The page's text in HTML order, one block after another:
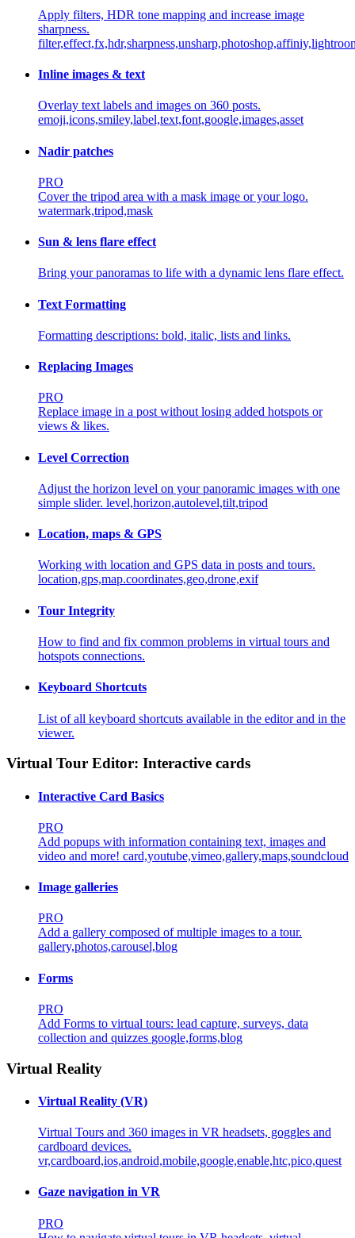
Apply filters, HDR tone mapping and increase image
sharpness.
Inline images & text
Overlay text labels and images on 360 posts.
emoji,icons,smiley,label,text,font,google,images,asset
Nadir patches
PRO
Cover the tripod area with a mask image or your logo.
watermark,tripod,mask
Sun & lens flare effect
Bring your panoramas to life with a dynamic lens flare effect.
Text Formatting
Formatting descriptions: bold, italic, lists and links.
Replacing Images
PRO
Replace image in a post without losing added hotspots or
views & likes.
Level Correction
Adjust the horizon level on your panoramic images with one
simple slider. level,horizon,autolevel,tilt,tripod
Location, maps & GPS
Working with location and GPS data in posts and tours.
location,gps,map.coordinates,geo,drone,exif
Tour Integrity
How to find and fix common problems in virtual tours and
hotspots connections.
Keyboard Shortcuts
List of all keyboard shortcuts available in the editor and in the
viewer.
Virtual Tour Editor: Interactive cards
Interactive Card Basics
PRO
Add popups with information containing text, images and
video and more! card,youtube,vimeo,gallery,maps,soundcloud
Image galleries
PRO
Add a gallery composed of multiple images to a tour.
gallery,photos,carousel,blog
Forms
PRO
Add Forms to virtual tours: lead capture, surveys, data
collection and quizzes google,forms,blog
Virtual Reality
Virtual Reality (VR)
Virtual Tours and 360 images in VR headsets, goggles and
cardboard devices.
vr,cardboard,ios,android,mobile,google,enable,htc,pico,quest
Gaze navigation in VR
PRO